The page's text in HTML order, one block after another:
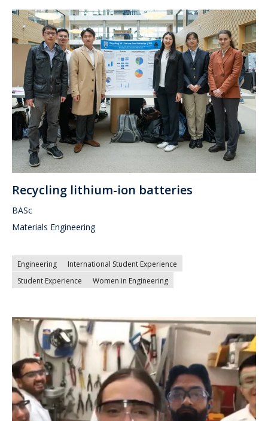
Recycling lithium-ion batteries
BASc
Materials Engineering
Engineering
International Student Experience
Student Experience
Women in Engineering